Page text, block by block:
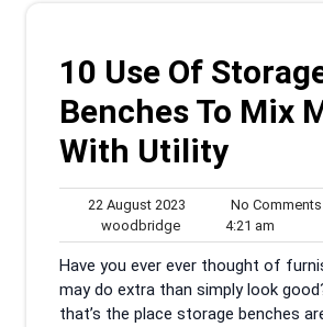
10 Use Of
Benches To Mix
With Utility
22 August 2023
August
2023
No Comments
woodbridgewoodbridge
4:21 am
am
Have you ever ever thought of
may do extra than simply look
that’s the place storage benches